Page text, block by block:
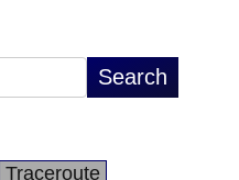
Traceroute